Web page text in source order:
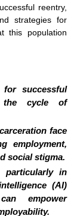
reentry,
strategies for
this population
successful
the cycle of
face
employment,
social stigma.
particularly in
(AI)
empower